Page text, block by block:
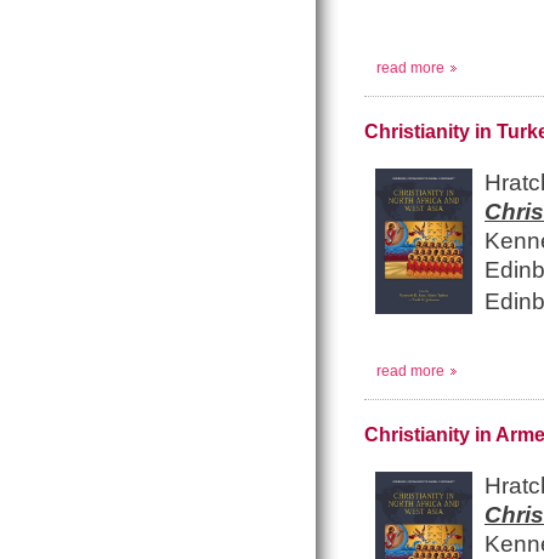
read more
Christianity in
read more
Christianity in